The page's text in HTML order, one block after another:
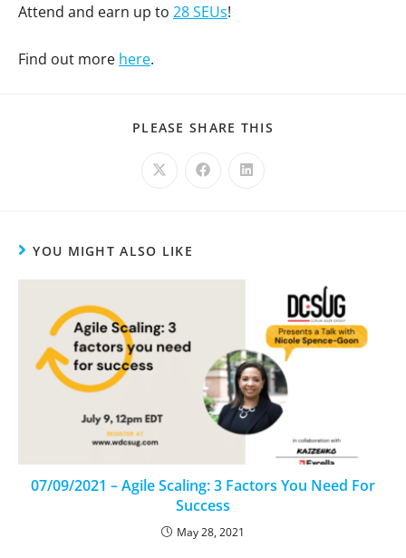
Attend and earn up to 28 SEUs!
Find out more here.
PLEASE SHARE THIS
YOU MIGHT ALSO LIKE
07/09/2021 – Agile Scaling: 3 Factors You Need For
Success
May 28, 2021